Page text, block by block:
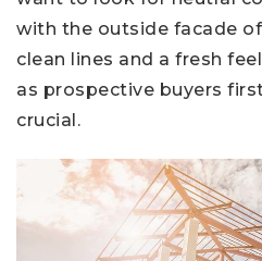
with the outside facade
clean lines and a fresh
as prospective buyers
crucial.